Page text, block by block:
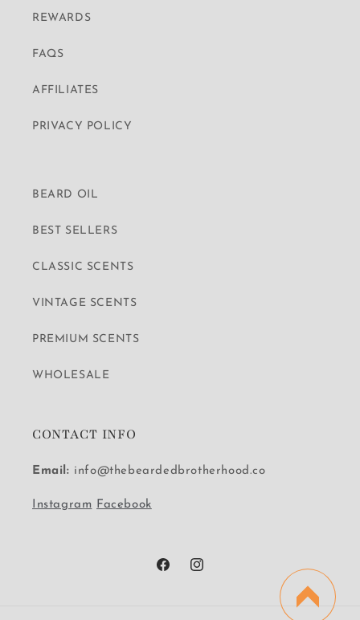
REWARDS
FAQS
AFFILIATES
PRIVACY POLICY
BEARD OIL
BEST SELLERS
CLASSIC SCENTS
VINTAGE SCENTS
PREMIUM SCENTS
WHOLESALE
CONTACT INFO
Email: info@thebeardedbrotherhood.co
Instagram Facebook
FacebookInstagram